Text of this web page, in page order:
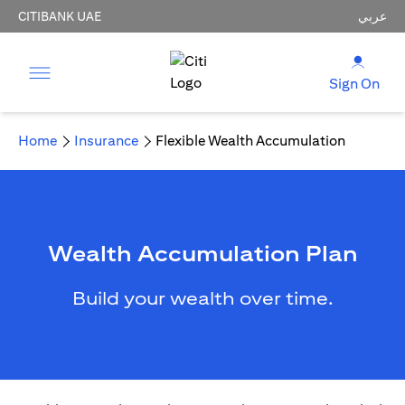
CITIBANK UAE عربي
Sign On
Home Insurance Flexible Wealth Accumulation
Wealth Accumulation Plan
Build your wealth over time.